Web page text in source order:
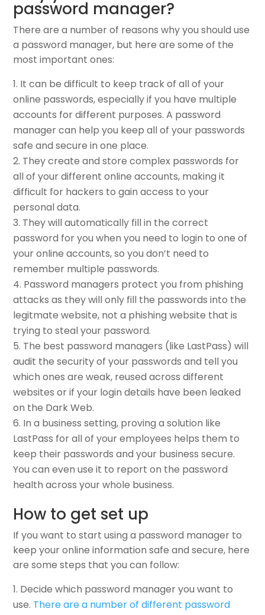
password manager?
There are a number of reasons why you should use
a password manager, but here are some of the
most important ones:
It can be difficult to keep track of all of your
online passwords, especially if you have multiple
accounts for different purposes. A password
manager can help you keep all of your passwords
safe and secure in one place.
They create and store complex passwords for
all of your different online accounts, making it
difficult for hackers to gain access to your
personal data.
They will automatically fill in the correct
password for you when you need to login to one of
your online accounts, so you don’t need to
remember multiple passwords.
Password managers protect you from phishing
attacks as they will only fill the passwords into the
legitmate website, not a phishing website that is
trying to steal your password.
The best password managers (like LastPass) will
audit the security of your passwords and tell you
which ones are weak, reused across different
websites or if your login details have been leaked
on the Dark Web.
In a business setting, proving a solution like
LastPass for all of your employees helps them to
keep their passwords and your business secure.
You can even use it to report on the password
health across your whole business.
How to get set up
If you want to start using a password manager to
keep your online information safe and secure, here
are some steps that you can follow:
Decide which password manager you want to
use. There are a number of different password